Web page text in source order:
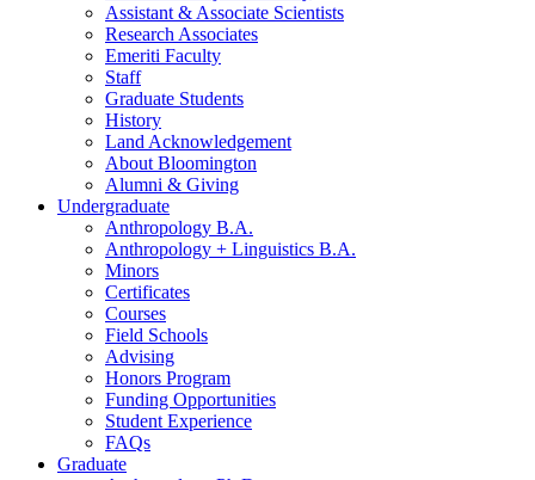
Assistant & Associate Scientists
Research Associates
Emeriti Faculty
Staff
Graduate Students
History
Land Acknowledgement
About Bloomington
Alumni & Giving
Undergraduate
Anthropology B.A.
Anthropology + Linguistics B.A.
Minors
Certificates
Courses
Field Schools
Advising
Honors Program
Funding Opportunities
Student Experience
FAQs
Graduate